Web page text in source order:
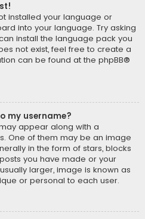
installed your language or
into your language. Try asking
install the language pack you
not exist, feel free to create a
can be found at the phpBB®
my username?
appear along with a
One of them may be an image
in the form of stars, blocks
you have made or your
larger, image is known as
or personal to each user.